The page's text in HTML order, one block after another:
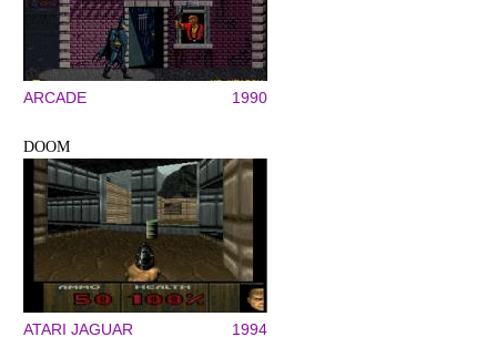
ARCADE 1990
DOOM
ATARI JAGUAR 1994